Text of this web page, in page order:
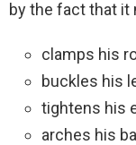
by the fact that it
clamps his
buckles his
tightens his
arches his